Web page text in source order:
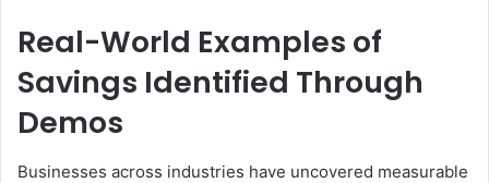
Real-World Examples of
Savings Identified Through
Demos
Businesses across industries have uncovered measurable